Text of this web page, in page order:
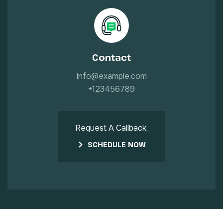
Contact
Info@example.com
+123456789
Request A Callback.
SCHEDULE NOW